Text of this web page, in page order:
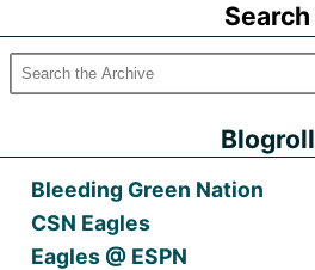
Search
Blogroll
Bleeding Green Nation
CSN Eagles
Eagles @ ESPN